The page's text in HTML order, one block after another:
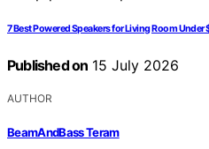
7 Best Powered Speakers for Living Room Under
Published on 15 July 2026
AUTHOR
BeamAndBass Teram